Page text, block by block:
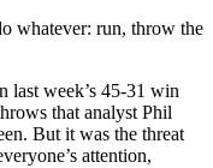
whatever: run, throw the
last week’s 45-31 win
that analyst Phil
But it was the threat
attention,